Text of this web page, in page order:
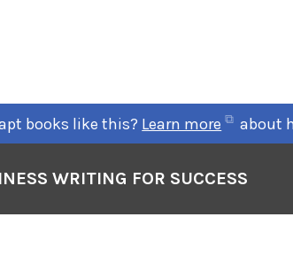
books like this? Learn more about
WRITING FOR SUCCESS